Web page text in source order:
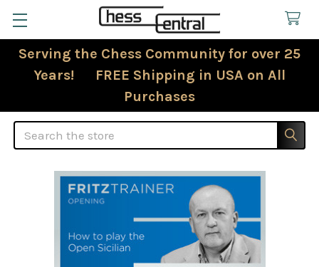
Serving the Chess Community for over 25
Years! FREE Shipping in USA on All
Purchases
Search